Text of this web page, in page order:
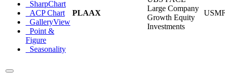
SharpChart
ACP Chart
GalleryView
Point &
Figure
Seasonality
PLAAX
Large Company
Growth Equity
Investments